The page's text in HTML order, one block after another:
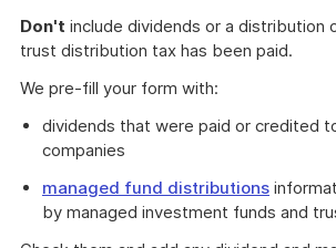
Don't include dividends or a distribution
trust distribution tax has been paid.
We pre-fill your form with:
dividends that were paid or credited
companies
managed fund distributions
by managed investment funds and